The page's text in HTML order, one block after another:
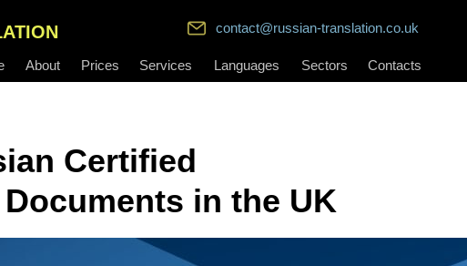
contact@russian-translation.co.uk
Prices Languages
Services Sectors Contacts
About
Certified
in the UK